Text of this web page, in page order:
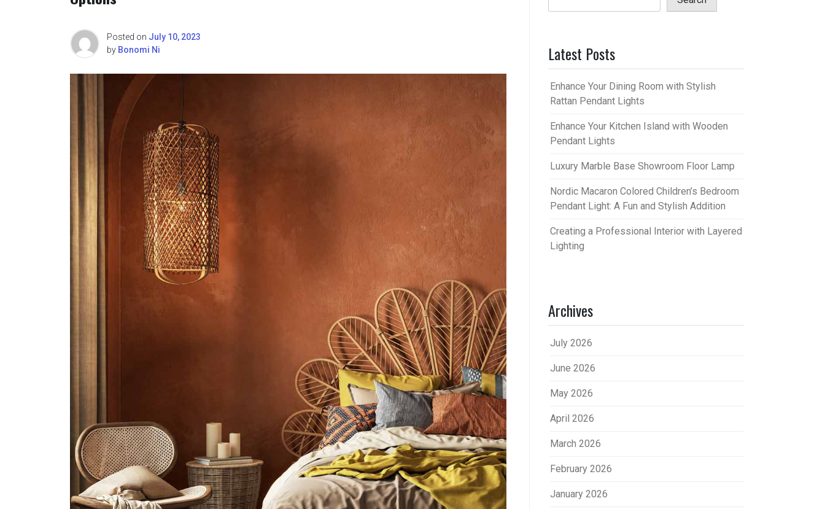
Posted on July 10, 2023
by Bonomi Ni Latest Posts
Enhance Your Dining Room with Stylish
Rattan Pendant Lights
Enhance Your Kitchen Island with Wooden
Pendant Lights
Luxury Marble Base Showroom Floor Lamp
Nordic Macaron Colored Children’s Bedroom
Pendant Light: A Fun and Stylish Addition
Creating a Professional Interior with Layered
Lighting
Archives
July 2026
June 2026
May 2026
April 2026
March 2026
February 2026
January 2026